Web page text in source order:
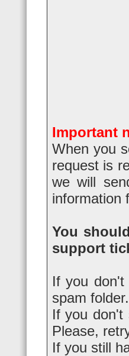
Important
When you
request is
we will
information
You
support
If you don't
spam folder.
If you don't
Please,
If you still